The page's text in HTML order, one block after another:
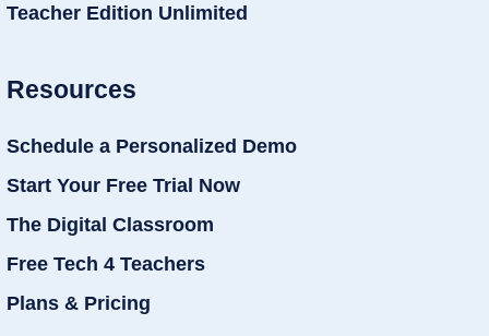
Teacher Edition Unlimited
Resources
Schedule a Personalized Demo
Start Your Free Trial Now
The Digital Classroom
Free Tech 4 Teachers
Plans & Pricing